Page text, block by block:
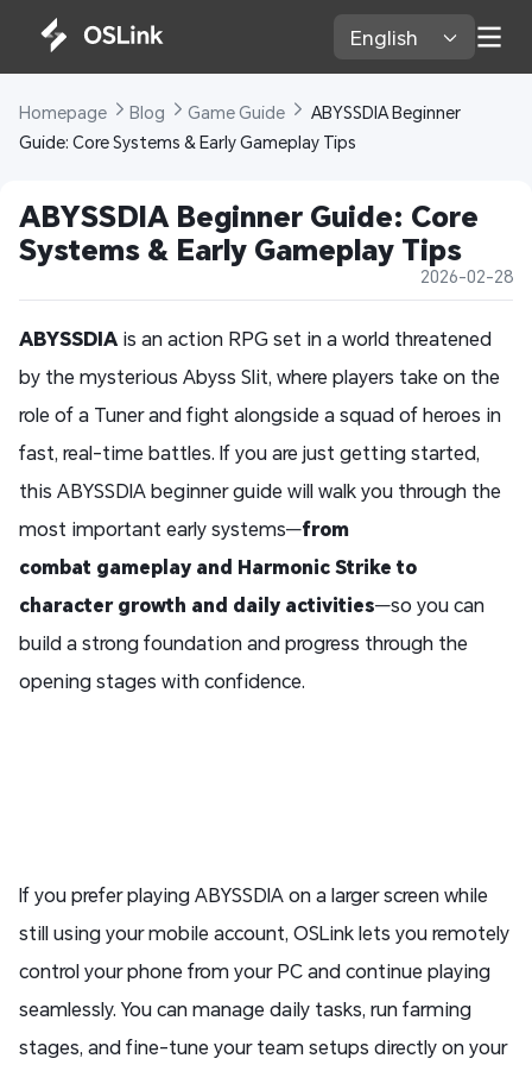
English
Homepage Blog Game Guide
ABYSSDIA Beginner
Guide: Core Systems & Early Gameplay Tips
ABYSSDIA Beginner Guide: Core
Systems & Early Gameplay Tips
2026-02-28
ABYSSDIA is an action RPG set in a world threatened
by the mysterious Abyss Slit, where players take on the
role of a Tuner and fight alongside a squad of heroes in
fast, real-time battles. If you are just getting started,
this ABYSSDIA beginner guide will walk you through the
most important early systems—from
combat gameplay and Harmonic Strike to
character growth and daily activities—so you can
build a strong foundation and progress through the
opening stages with confidence.
If you prefer playing ABYSSDIA on a larger screen while
still using your mobile account, OSLink lets you remotely
control your phone from your PC and continue playing
seamlessly. You can manage daily tasks, run farming
stages, and fine-tune your team setups directly on your